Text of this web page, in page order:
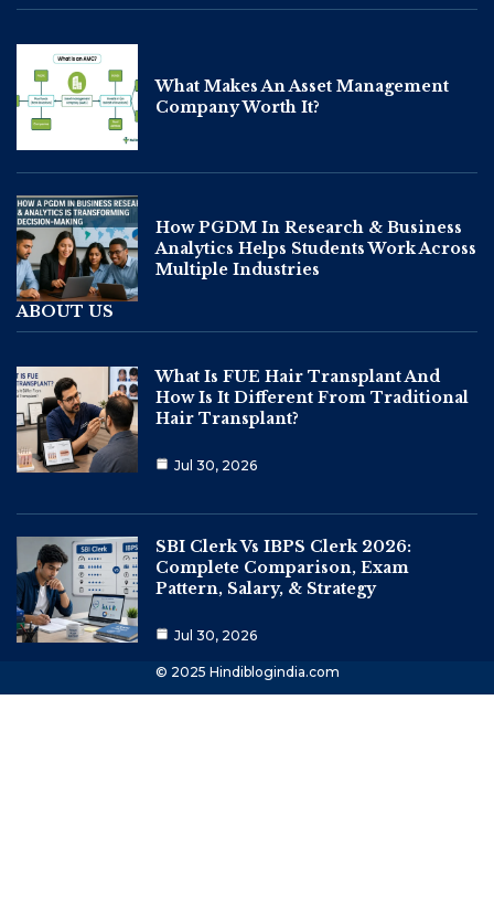
What Makes An Asset Management
Company Worth It?
How PGDM In Research & Business
Analytics Helps Students Work Across
Multiple Industries
ABOUT US
What Is FUE Hair Transplant And
How Is It Different From Traditional
Hair Transplant?
Jul 30, 2026
SBI Clerk Vs IBPS Clerk 2026:
Complete Comparison, Exam
Pattern, Salary, & Strategy
Jul 30, 2026
© 2025 Hindiblogindia.com